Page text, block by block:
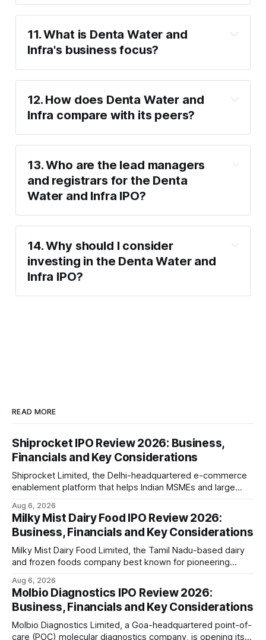
₹150 crore for working capital
requirements (₹50 crore for the current
year and ₹100 crore for the next year).
11. What is Denta Water and
Infra's business focus?
infrastructure projects.
Groundwater recharge through recycled
Supporting government initiatives like the
Jal Jeevan Mission.
12. How does Denta Water and
Infra compare with its peers?
P/E ratio
VA Tech Wabag (38.41 P/E)
EMS (27.47 P/E)
13. Who are the lead managers
and registrars for the Denta
Water and Infra IPO?
Lead Managers: SMC Capitals Limited.
Management Services Private Limited.
14. Why should I consider
investing in the Denta Water and
Infra IPO?
READ MORE
Shiprocket IPO Review 2026: Business,
Financials and Key Considerations
Shiprocket Limited, the Delhi-headquartered e-commerce
enablement platform that helps Indian MSMEs and large
crore initial public offering on August 12, 2026. The issue
combines a fresh issue of ₹885.5 crore with an offer for
sale of ₹731.
Aug 6, 2026
Milky Mist Dairy Food IPO Review 2026:
Business, Financials and Key Considerations
Milky Mist Dairy Food Limited, the Tamil Nadu-based dairy
and frozen foods company best known for pioneering
crore initial public offering on August 11, 2026. The issue
combines a fresh issue of shares with a smaller offer for
sale by
Aug 6, 2026
Molbio Diagnostics IPO Review 2026:
Business, Financials and Key Considerations
Molbio Diagnostics Limited, a Goa-headquartered point-of-
care (POC) molecular diagnostics company, is opening its